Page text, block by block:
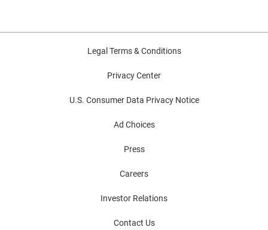
Legal Terms & Conditions
Privacy Center
U.S. Consumer Data Privacy Notice
Ad Choices
Press
Careers
Investor Relations
Contact Us